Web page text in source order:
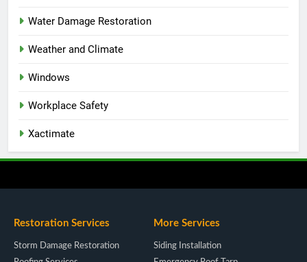
Water Damage Restoration
Weather and Climate
Windows
Workplace Safety
Xactimate
Restoration Services
Storm Damage Restoration
More Services
Siding Installation